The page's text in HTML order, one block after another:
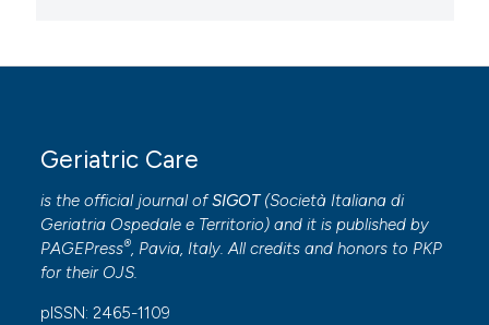
Geriatric Care
is the official journal ofSIGOT(Società Italiana di
Geriatria Ospedale e Territorio) and it is published by
PAGEPress®, Pavia, Italy. All credits and honors to PKP
for their OJS.
pISSN: 2465-1109